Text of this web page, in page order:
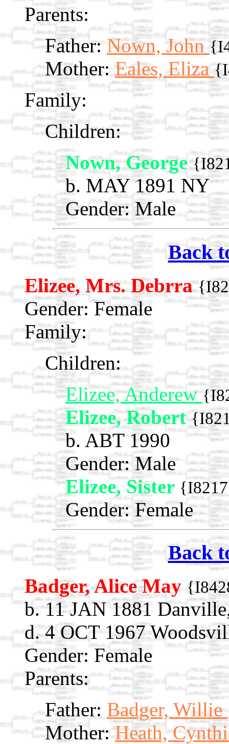
Parents:
Father: Nown, John
Mother:Eales, Eliza
Family:
Children:
Nown, George
b. MAY 1891 NY
Gender: Male
Back
Elizee, Mrs. Debrra
Gender: Female
Family:
Children:
Elizee, Anderew
Elizee, Robert
b. ABT 1990
Gender: Male
Elizee, Sister
Gender: Female
Back
Badger, Alice May
b. 11 JAN 1881
d. 4 OCT 1967
Gender: Female
Parents:
Father: Badger, Willie
Mother:Heath,